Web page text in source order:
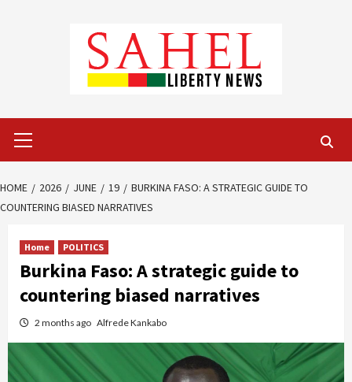
Menu
HOME 2026 JUNE 19
BURKINA FASO: A STRATEGIC GUIDE TO
COUNTERING BIASED NARRATIVES
Home POLITICS
Burkina Faso: A strategic guide to
countering biased narratives
2 months ago Alfrede Kankabo